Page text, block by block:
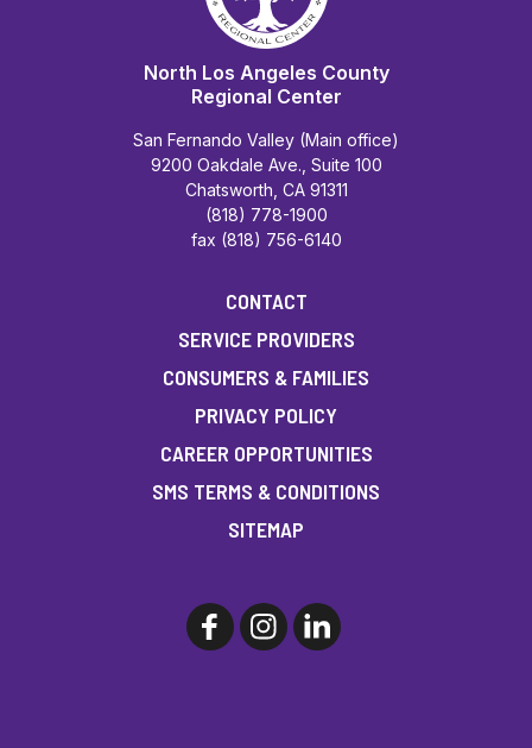
North Los Angeles County
Regional Center
San Fernando Valley (Main office)
9200 Oakdale Ave., Suite 100
Chatsworth, CA 91311
(818) 778-1900
fax (818) 756-6140
CONTACT
SERVICE PROVIDERS
CONSUMERS & FAMILIES
PRIVACY POLICY
CAREER OPPORTUNITIES
SMS TERMS & CONDITIONS
SITEMAP